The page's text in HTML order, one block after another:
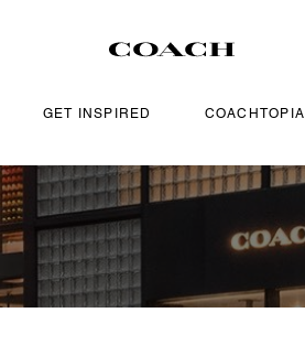
GET INSPIRED COACHTOPIA